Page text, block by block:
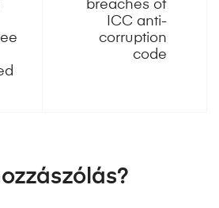
breaches of
ICC anti-
corruption
code